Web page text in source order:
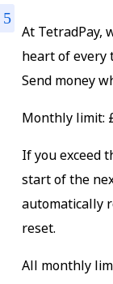
At TetradPay,
heart of every
Send money
Monthly limit:
If you exceed
start of the
automatically
reset.
All monthly